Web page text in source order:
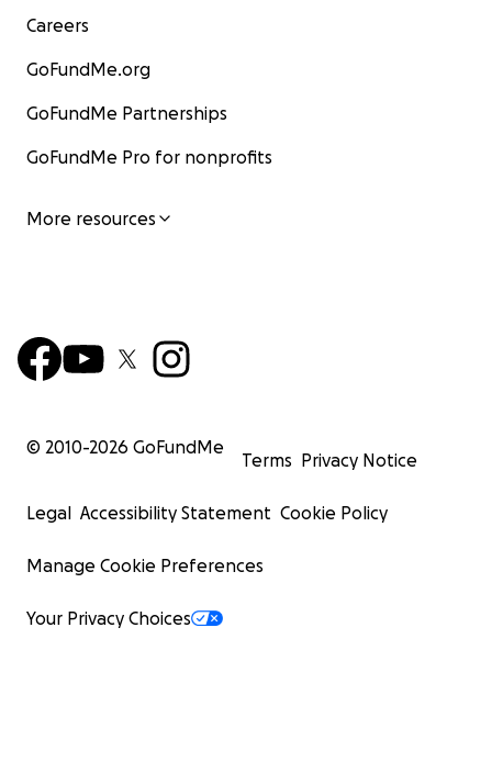
Careers
GoFundMe.org
GoFundMe Partnerships
GoFundMe Pro for nonprofits
More resources
© 2010-2026 GoFundMe
Terms Privacy Notice
Legal Accessibility Statement Cookie Policy
Manage Cookie Preferences
Your Privacy Choices